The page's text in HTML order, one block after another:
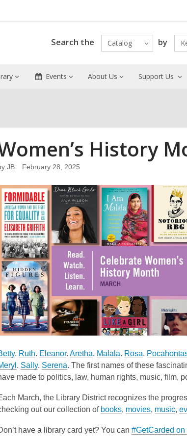
Search the Catalog by
Events About Us Support Us
History
JB February 28, 2025
. Ruth. Eleanor. Aretha. Malala. Rosa.
. Sally. Serena. The first names of these
made to politics, law, human rights, music, film,
March, the Library District recognizes the
out our collection of books, movies, music,
have a library card yet? You can #GetCarded